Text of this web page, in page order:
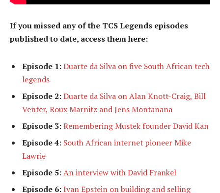
If you missed any of the TCS Legends episodes
published to date, access them here:
Episode 1:Duarte da Silva on five South African tech
legends
Episode 2:Duarte da Silva on Alan Knott-Craig, Bill
Venter, Roux Marnitz and Jens Montanana
Episode 3:Remembering Mustek founder David Kan
Episode 4: South African internet pioneer Mike
Lawrie
Episode 5:An interview with David Frankel
Episode 6:Ivan Epstein on building and selling